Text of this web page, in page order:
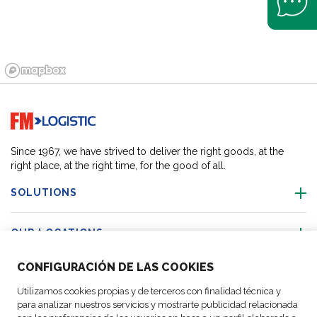
CONFIGURACIÓN DE LAS COOKIES
Utilizamos cookies propias y de terceros con finalidad técnica y
para analizar nuestros servicios y mostrarte publicidad relacionada
Go to home page
Since 1967, we have strived to deliver the right goods, at the
right place, at the right time, for the good of all.
SOLUTIONS
OUR LOCATIONS
ACTIVITIES
FOLLOW US